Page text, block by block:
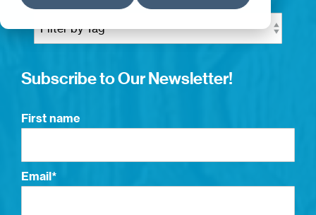
Subscribe to Our Newsletter!
First name
Email*